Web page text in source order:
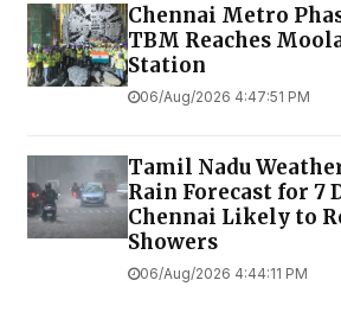
Chennai Metro
TBM Reaches
Station
06/Aug/2026 4:47:51 PM
Tamil Nadu
Rain Forecast for 7
Chennai Likely to
Showers
06/Aug/2026 4:44:11 PM